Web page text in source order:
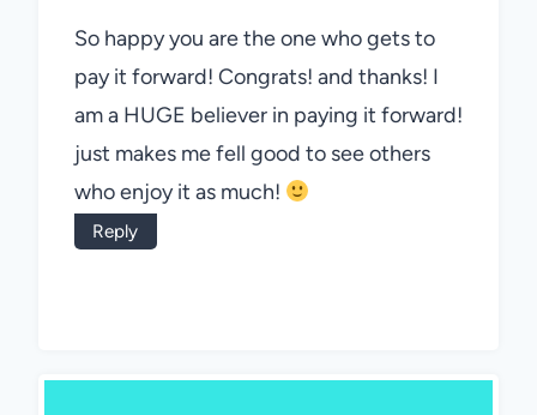
So happy you are the one who gets to
pay it forward! Congrats! and thanks! I
am a HUGE believer in paying it forward!
just makes me fell good to see others
who enjoy it as much!
Reply